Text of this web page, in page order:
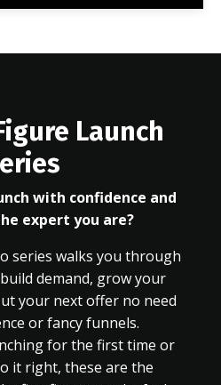
Launch
with confidence and
expert you are?
series walks you through
demand, grow your
your next offer no need
or fancy funnels.
for the first time or
it right, these are the